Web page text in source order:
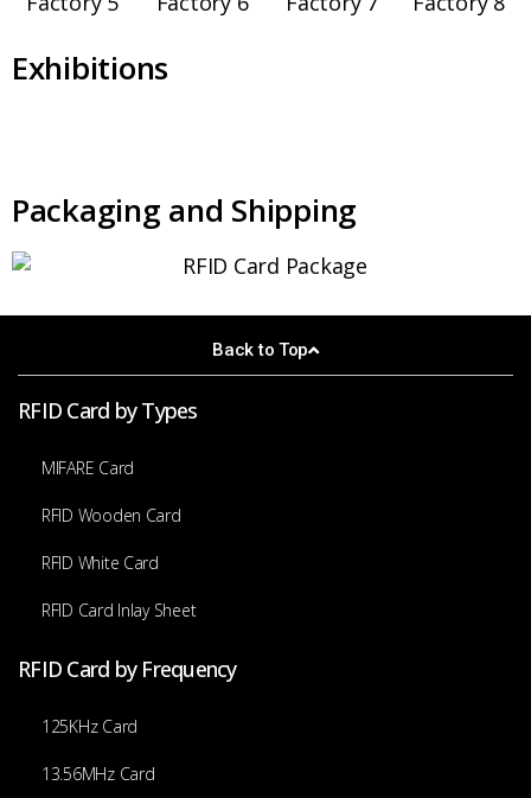
Exhibitions
Packaging and Shipping
Back to Top
RFID Card by Types
MIFARE Card
RFID Wooden Card
RFID White Card
RFID Card Inlay Sheet
RFID Card by Frequency
125KHz Card
13.56MHz Card